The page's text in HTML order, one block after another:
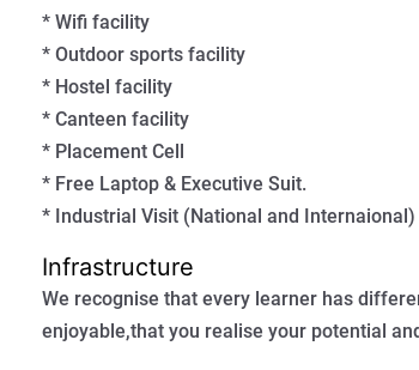
* Wifi facility
* Outdoor sports facility
* Hostel facility
* Canteen facility
* Placement Cell
* Free Laptop & Executive Suit.
* Industrial Visit (National and Internaional)
Infrastructure
We recognise that every learner has
enjoyable,that you realise your potential